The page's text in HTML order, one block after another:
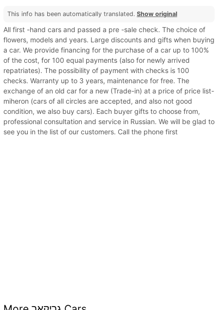
This info has been automatically translated. Show original
All first -hand cars and passed a pre -sale check. The choice of
flowers, models and years. Large discounts and gifts when buying
a car. We provide financing for the purchase of a car up to 100%
of the cost, for 100 equal payments (also for newly arrived
repatriates). The possibility of payment with checks is 100
checks. Warranty up to 3 years, maintenance for free. The
exchange of an old car for a new (Trade-in) at a price of price list-
miheron (cars of all circles are accepted, and also not good
condition, we also buy cars). Each buyer gifts to choose from,
professional consultation and service in Russian. We will be glad to
see you in the list of our customers. Call the phone first